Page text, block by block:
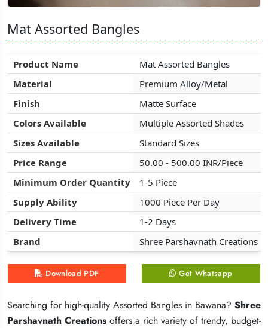
Mat Assorted Bangles
Product Name
Mat Assorted Bangles
Material
Premium Alloy/Metal
Finish
Matte Surface
Colors Available
Multiple Assorted Shades
Sizes Available
Standard Sizes
Price Range
50.00 - 500.00 INR/Piece
Minimum Order Quantity
1-5 Piece
Supply Ability
1000 Piece Per Day
Delivery Time
1-2 Days
Brand
Shree Parshavnath Creations
Download PDF Get Whatsapp
Searching for high-quality Assorted Bangles in Bawana? Shree
Parshavnath Creations offers a rich variety of trendy, budget-
Mat Assorted Bangles
Product Name
Mat Assorted Bangles
Material
Premium Alloy/Metal
Finish
Matte Surface
Colors Available
Multiple Assorted Shades
Sizes Available
Standard Sizes
Price Range
50.00 - 500.00 INR/Piece
Minimum Order Quantity
1-5 Piece
Supply Ability
1000 Piece Per Day
Delivery Time
1-2 Days
Brand
Shree Parshavnath Creations
Download PDF Get Whatsapp
Searching for high-quality Assorted Bangles in Bawana? Shree
Parshavnath Creations offers a rich variety of trendy, budget-
Mat Assorted Bangles
Product Name
Mat Assorted Bangles
Material
Premium Alloy/Metal
Finish
Matte Surface
Colors Available
Multiple Assorted Shades
Sizes Available
Standard Sizes
Price Range
50.00 - 500.00 INR/Piece
Minimum Order Quantity
1-5 Piece
Supply Ability
1000 Piece Per Day
Delivery Time
1-2 Days
Brand
Shree Parshavnath Creations
Download PDF Get Whatsapp
Searching for high-quality Assorted Bangles in Bawana? Shree
Parshavnath Creations offers a rich variety of trendy, budget-